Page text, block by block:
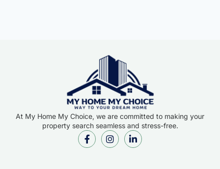
At My Home My Choice, we are committed to making your
property search seamless and stress-free.